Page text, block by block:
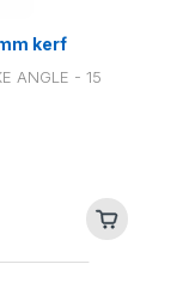
kerf
ANGLE - 15